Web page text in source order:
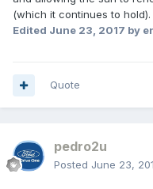
(which it continues to hold).
Edited June 23, 2017 by
Quote
pedro2u
Posted June 23,